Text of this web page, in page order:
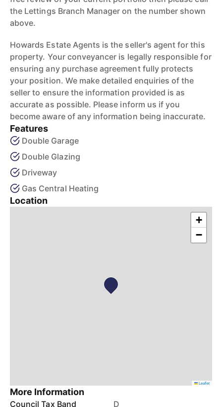
the Lettings Branch Manager on the number shown
above.
Howards Estate Agents is the seller's agent for this
property. Your conveyancer is legally responsible for
ensuring any purchase agreement fully protects
your position. We make detailed enquiries of the
seller to ensure the information provided is as
accurate as possible. Please inform us if you
become aware of any information being inaccurate.
Features
Double Garage
Double Glazing
Driveway
Gas Central Heating
Location
+
−
Leaflet
More Information
Council Tax Band D